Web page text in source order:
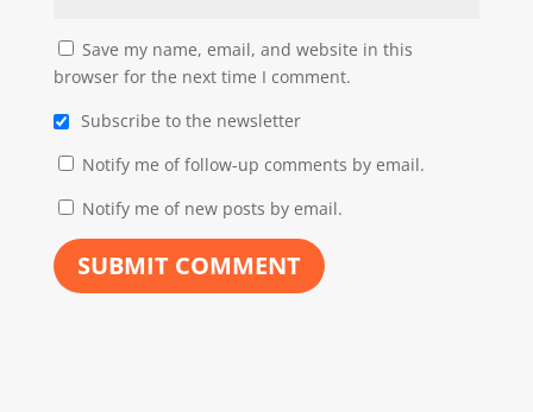
Save my name, email, and website in this
browser for the next time I comment.
Subscribe to the newsletter
Notify me of follow-up comments by email.
Notify me of new posts by email.
SUBMIT COMMENT